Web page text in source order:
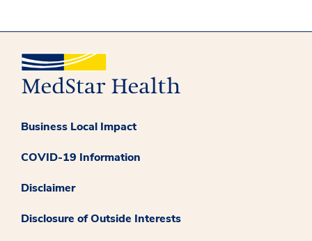
Business Local Impact
COVID-19 Information
Disclaimer
Disclosure of Outside Interests